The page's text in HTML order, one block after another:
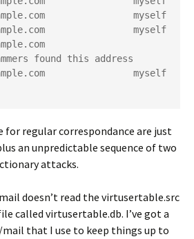
myself
myself
found this address
myself
for regular correspondance are just
an unpredictable sequence of two
attacks.
doesn’t read the virtusertable.src
called virtusertable.db. I’ve got a
that I use to keep things up to